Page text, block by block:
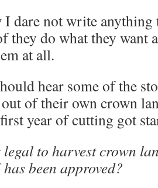
I dare not write
they do what they want
at all.
hear some of the
of their own crown
year of cutting got
to harvest crown
been approved?